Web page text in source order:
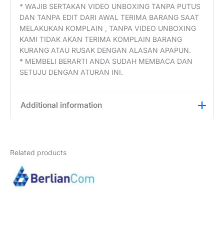
* WAJIB SERTAKAN VIDEO UNBOXING TANPA PUTUS
DAN TANPA EDIT DARI AWAL TERIMA BARANG SAAT
MELAKUKAN KOMPLAIN , TANPA VIDEO UNBOXING
KAMI TIDAK AKAN TERIMA KOMPLAIN BARANG
KURANG ATAU RUSAK DENGAN ALASAN APAPUN.
* MEMBELI BERARTI ANDA SUDAH MEMBACA DAN
SETUJU DENGAN ATURAN INI.
Additional information
Related products